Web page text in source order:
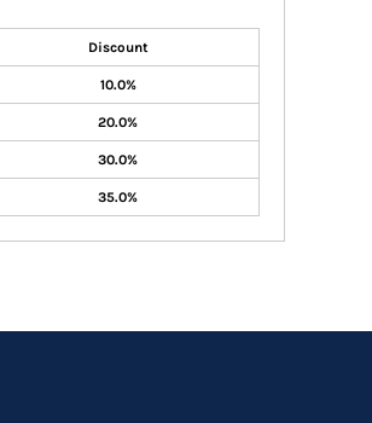
Discount
10.0%
20.0%
30.0%
35.0%